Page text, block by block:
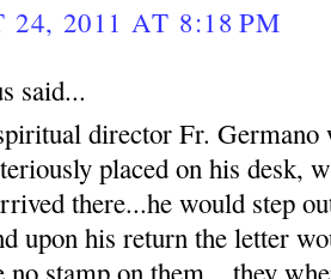
24, 2011 AT 8:18 PM
said...
director Fr.
placed on his desk,
there...he would step
upon his return the letter